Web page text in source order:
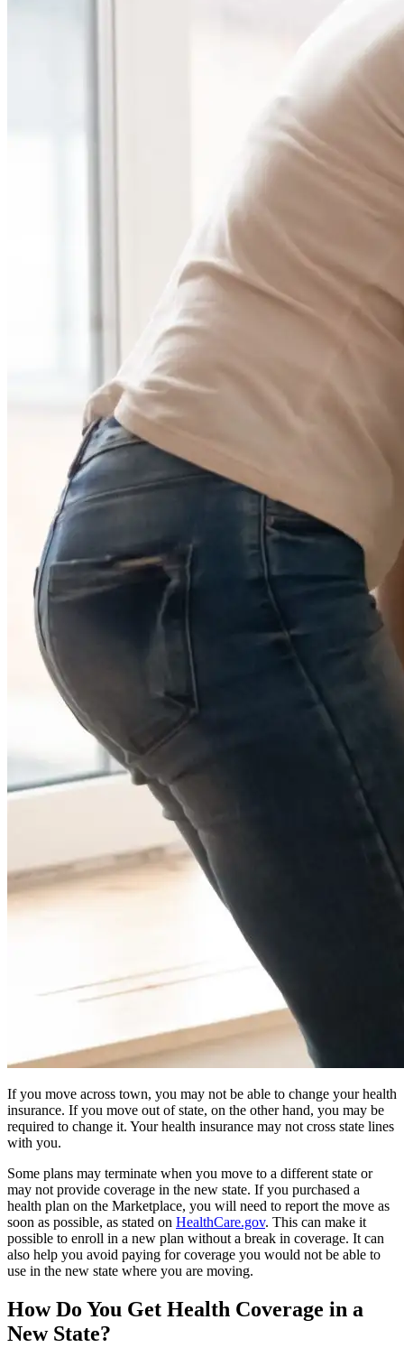
If you move across town, you may not be able to change your health
insurance. If you move out of state, on the other hand, you may be
required to change it. Your health insurance may not cross state lines
with you.
Some plans may terminate when you move to a different state or
may not provide coverage in the new state. If you purchased a
health plan on the Marketplace, you will need to report the move as
soon as possible, as stated on HealthCare.gov. This can make it
possible to enroll in a new plan without a break in coverage. It can
also help you avoid paying for coverage you would not be able to
use in the new state where you are moving.
How Do You Get Health Coverage in a
New State?